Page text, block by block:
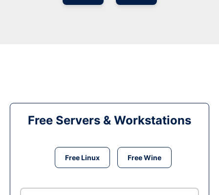
Free Servers & Workstations
Free Linux Free Wine